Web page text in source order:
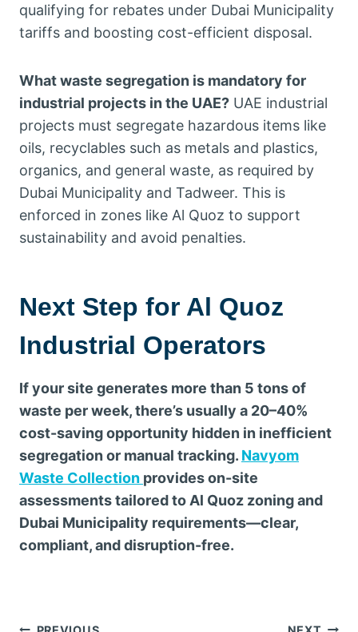
qualifying for rebates under Dubai Municipality
tariffs and boosting cost-efficient disposal.
What waste segregation is mandatory for
industrial projects in the UAE? UAE industrial
projects must segregate hazardous items like
oils, recyclables such as metals and plastics,
organics, and general waste, as required by
Dubai Municipality and Tadweer. This is
enforced in zones like Al Quoz to support
sustainability and avoid penalties.
Next Step for Al Quoz
Industrial Operators
If your site generates more than 5 tons of
waste per week, there’s usually a 20–40%
cost-saving opportunity hidden in inefficient
segregation or manual tracking. Navyom
Waste Collection provides on-site
assessments tailored to Al Quoz zoning and
Dubai Municipality requirements—clear,
compliant, and disruption-free.